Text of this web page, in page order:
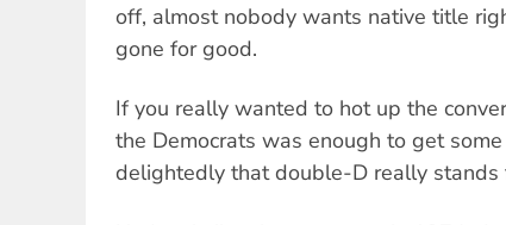
off, almost nobody wants native title
gone for good.
If you really wanted to hot up the
the Democrats was enough to get
delightedly that double-D really stands